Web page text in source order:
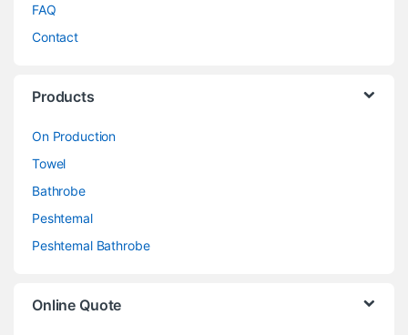
FAQ
Contact
Products
On Production
Towel
Bathrobe
Peshtemal
Peshtemal Bathrobe
Online Quote